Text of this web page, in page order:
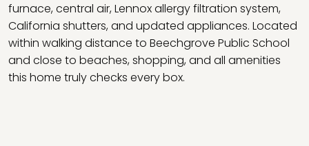
furnace, central air, Lennox allergy filtration system,
California shutters, and updated appliances. Located
within walking distance to Beechgrove Public School
and close to beaches, shopping, and all amenities
this home truly checks every box.